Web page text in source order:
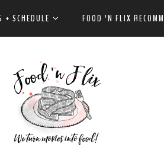
+ SCHEDULE FOOD 'N FLIX